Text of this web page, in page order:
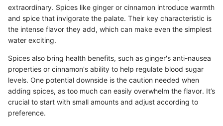
extraordinary. Spices like ginger or cinnamon introduce warmth
and spice that invigorate the palate. Their key characteristic is
the intense flavor they add, which can make even the simplest
water exciting.
Spices also bring health benefits, such as ginger's anti-nausea
properties or cinnamon's ability to help regulate blood sugar
levels. One potential downside is the caution needed when
adding spices, as too much can easily overwhelm the flavor. It’s
crucial to start with small amounts and adjust according to
preference.